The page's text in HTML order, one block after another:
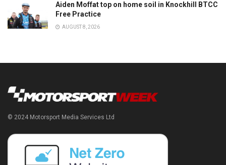
Aiden Moffat top on home soil in Knockhill BTCC
Free Practice
AUGUST 8, 2026
© 2024 Motorsport Media Services Ltd